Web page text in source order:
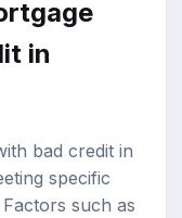
in
bad credit in
specific
such as